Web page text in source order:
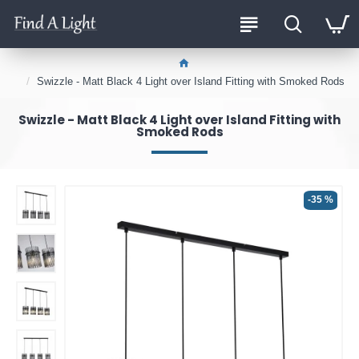
Swizzle - Matt Black 4 Light over Island Fitting with Smoked Rods
Swizzle - Matt Black 4 Light over Island Fitting with
Smoked Rods
-35 %